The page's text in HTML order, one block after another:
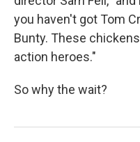
you haven't got Tom
Bunty. These
action heroes."
So why the wait?